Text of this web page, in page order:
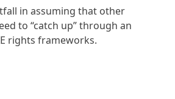
in assuming that other
to “catch up” through an
rights frameworks.